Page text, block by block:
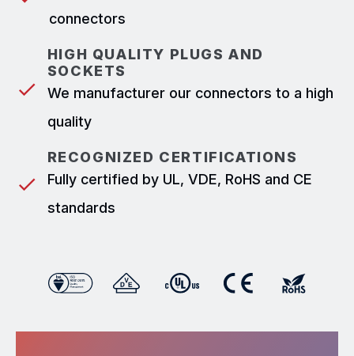
connectors
HIGH QUALITY PLUGS AND
SOCKETS
We manufacturer our connectors to a high
quality
RECOGNIZED CERTIFICATIONS
Fully certified by UL, VDE, RoHS and CE
standards